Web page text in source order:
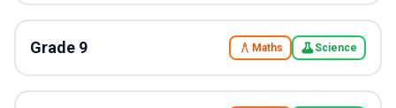
Grade 9 Maths Science